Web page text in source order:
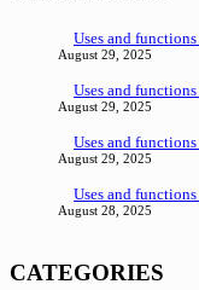
Uses and
August 29, 2025
Uses and
August 29, 2025
Uses and
August 29, 2025
Uses and
August 28, 2025
CATEGORIES